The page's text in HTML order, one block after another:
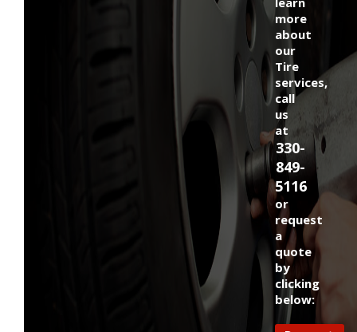
more
about
our
Tire
services,
call
us
at
330-
849-
5116
or
request
a
quote
by
clicking
below: